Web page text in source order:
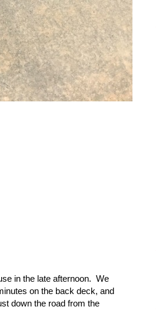
in the late afternoon. We
on the back deck, and
down the road from the